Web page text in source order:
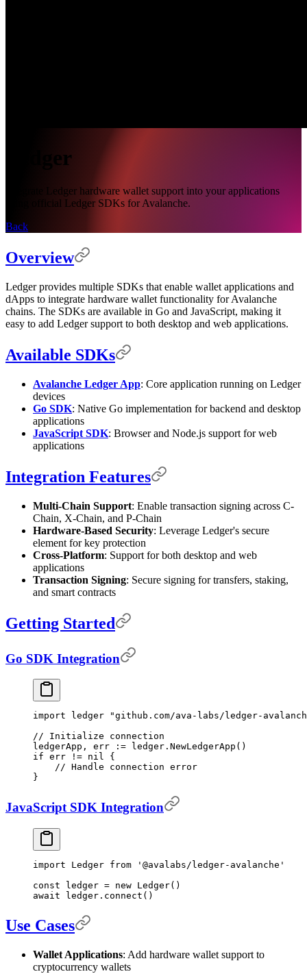
Ledger
Integrate Ledger hardware wallet support into your applications
using official Ledger SDKs for Avalanche.
Back
Overview
Ledger provides multiple SDKs that enable wallet applications and
dApps to integrate hardware wallet functionality for Avalanche
chains. The SDKs are available in Go and JavaScript, making it
easy to add Ledger support to both desktop and web applications.
Available SDKs
Avalanche Ledger App: Core application running on Ledger
devices
Go SDK: Native Go implementation for backend and desktop
applications
JavaScript SDK: Browser and Node.js support for web
applications
Integration Features
Multi-Chain Support: Enable transaction signing across C-
Chain, X-Chain, and P-Chain
Hardware-Based Security: Leverage Ledger's secure
element for key protection
Cross-Platform: Support for both desktop and web
applications
Transaction Signing: Secure signing for transfers, staking,
and smart contracts
Getting Started
Go SDK Integration
import ledger
"github.com/ava-labs/ledger-
// Initialize connection
ledgerApp , err := ledger . NewLedgerApp ()
if err != nil {
    // Handle connection error
}
JavaScript SDK Integration
import Ledger from '@avalabs/ledger-avalanche'
const ledger = new Ledger()
await ledger . connect ()
Use Cases
Wallet Applications: Add hardware wallet support to
cryptocurrency wallets